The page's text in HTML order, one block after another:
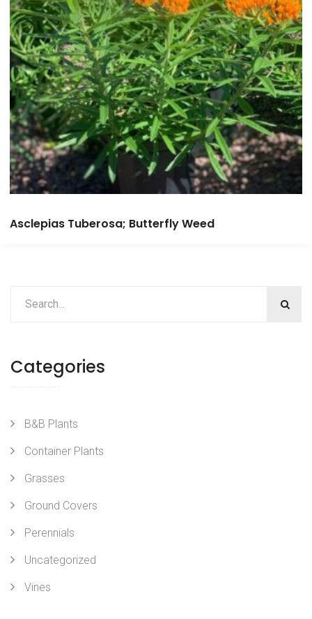
Asclepias Tuberosa; Butterfly Weed
Categories
B&B Plants
Container Plants
Grasses
Ground Covers
Perennials
Uncategorized
Vines